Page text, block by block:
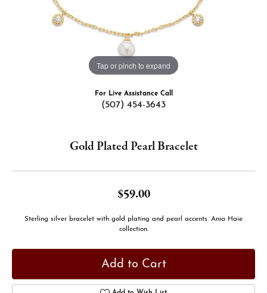
Tap or pinch to expand
For Live Assistance Call
(507) 454-3643
Gold Plated Pearl Bracelet
$59.00
Sterling silver bracelet with gold plating and pearl accents. Ania Haie
collection.
Add to Cart